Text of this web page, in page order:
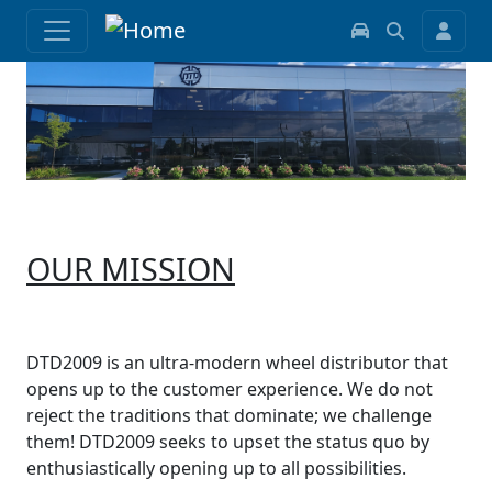
OUR MISSION
DTD2009 is an ultra-modern wheel distributor that
opens up to the customer experience. We do not
reject the traditions that dominate; we challenge
them! DTD2009 seeks to upset the status quo by
enthusiastically opening up to all possibilities.